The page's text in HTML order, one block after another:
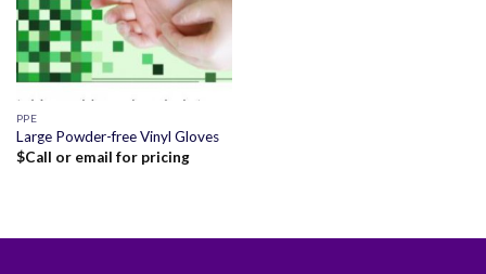
PPE
Large Powder-free Vinyl Gloves
$Call or email for pricing